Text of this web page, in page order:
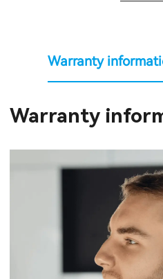
Warranty
Warranty